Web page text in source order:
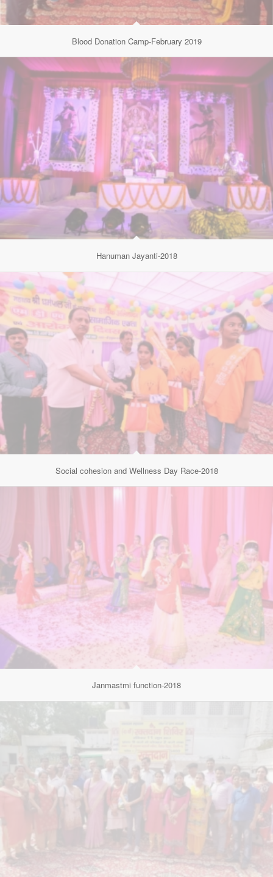
Blood Donation Camp-February 2019
Hanuman Jayanti-2018
Social cohesion and Wellness Day Race-2018
Janmastmi function-2018